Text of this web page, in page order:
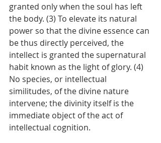
granted only when the soul has left
the body. (3) To elevate its natural
power so that the divine essence can
be thus directly perceived, the
intellect is granted the supernatural
habit known as the light of glory. (4)
No species, or intellectual
similitudes, of the divine nature
intervene; the divinity itself is the
immediate object of the act of
intellectual cognition.